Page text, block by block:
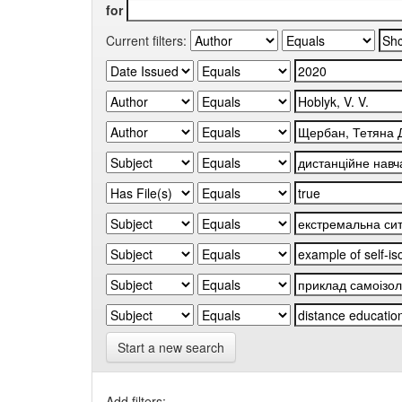
for
Current filters:
Start a new search